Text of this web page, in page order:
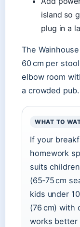
island so
plug in a
The
60 cm per
elbow room
a crowded pub.
WHAT TO
If your
homework
suits
(65‑75 cm
kids under
(76 cm) with
works better